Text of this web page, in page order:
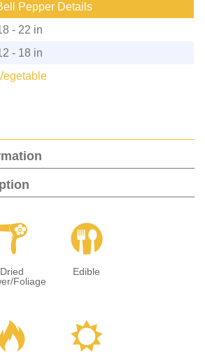
Pepper Details
- 22 in
- 18 in
Dried
Foliage
#
Edible
j